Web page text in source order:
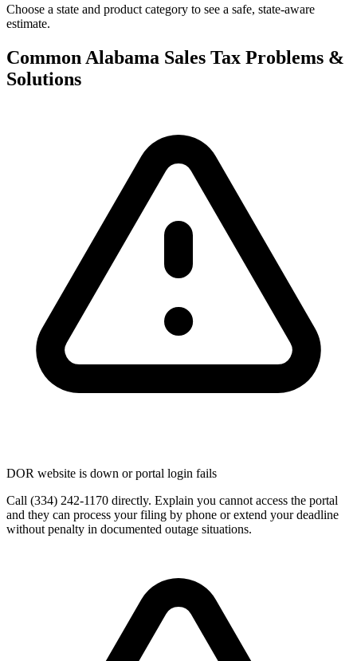
Choose a state and product category to see a safe, state-aware
estimate.
Common Alabama Sales Tax Problems &
Solutions
DOR website is down or portal login fails
Call (334) 242-1170 directly. Explain you cannot access the portal
and they can process your filing by phone or extend your deadline
without penalty in documented outage situations.